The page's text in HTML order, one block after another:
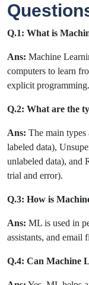
Q.1: What is
Ans: Machine
computers to learn
explicit programming.
Q.2: What are the
Ans: The main
labeled data),
unlabeled data), and
trial and error).
Q.3: How is
Ans: ML is used in
assistants, and email
Q.4: Can Machine